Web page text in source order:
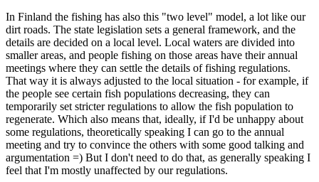
In Finland the fishing has also this "two level" model, a lot like our
dirt roads. The state legislation sets a general framework, and the
details are decided on a local level. Local waters are divided into
smaller areas, and people fishing on those areas have their annual
meetings where they can settle the details of fishing regulations.
That way it is always adjusted to the local situation - for example, if
the people see certain fish populations decreasing, they can
temporarily set stricter regulations to allow the fish population to
regenerate. Which also means that, ideally, if I'd be unhappy about
some regulations, theoretically speaking I can go to the annual
meeting and try to convince the others with some good talking and
argumentation =) But I don't need to do that, as generally speaking I
feel that I'm mostly unaffected by our regulations.